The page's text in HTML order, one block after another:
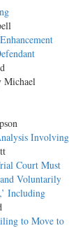
Michael
Involving
Court Must
Voluntarily
Including
to Move to